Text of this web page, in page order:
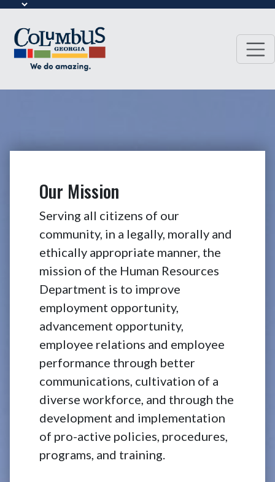
Our Mission
Serving all citizens of our
community, in a legally, morally and
ethically appropriate manner, the
mission of the Human Resources
Department is to improve
employment opportunity,
advancement opportunity,
employee relations and employee
performance through better
communications, cultivation of a
diverse workforce, and through the
development and implementation
of pro-active policies, procedures,
programs, and training.